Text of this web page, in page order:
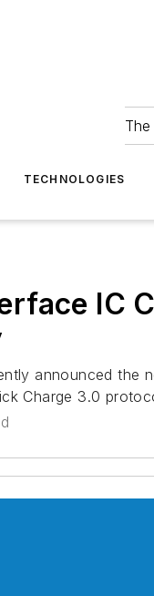
TECHNOLOGIES
IC
announced the
Charge 3.0